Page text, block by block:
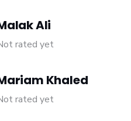
Ali
rated yet
Khaled
rated yet